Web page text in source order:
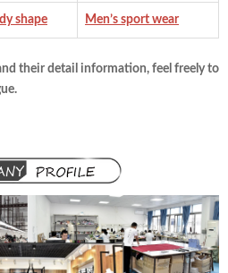
shape Men’s sport wear
their detail information, feel freely to